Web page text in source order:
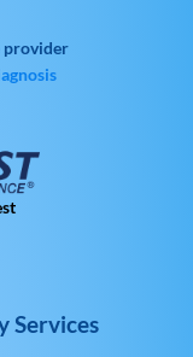
provider
Services